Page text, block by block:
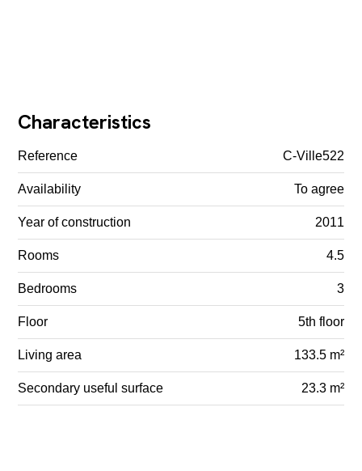
Characteristics
Reference C-Ville522
Availability To agree
Year of construction 2011
Rooms 4.5
Bedrooms 3
Floor 5th floor
Living area 133.5 m²
Secondary useful surface 23.3 m²